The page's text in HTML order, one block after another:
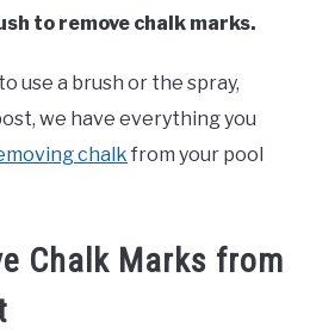
to remove chalk marks.
use a brush or the spray,
we have everything you
chalk from your pool
Chalk Marks from